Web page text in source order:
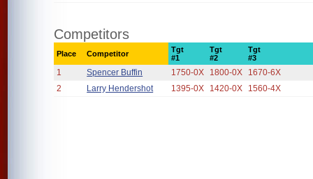
Competitors
Place Competitor
Tgt
#1
Tgt
#2
Tgt
#3
1 Spencer Buffin 1750-0X 1800-0X
1670-6X
2
Larry Hendershot 1395-0X 1420-0X 1560-4X